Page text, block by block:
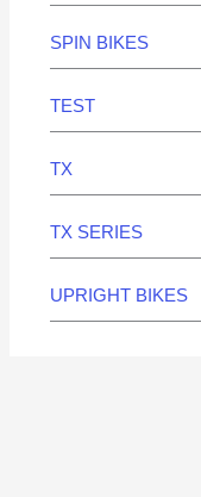
SPIN BIKES
TEST
TX
TX SERIES
UPRIGHT BIKES